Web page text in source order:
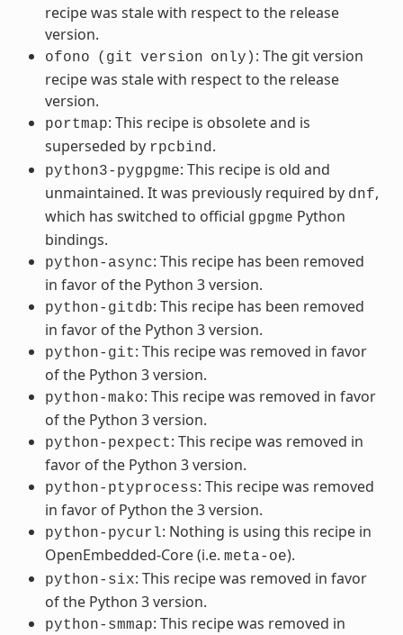
recipe was stale with respect to the release
version.
ofono (git version only) : The git version
recipe was stale with respect to the release
version.
portmap: This recipe is obsolete and is
superseded by rpcbind .
python3-pygpgme: This recipe is old and
unmaintained. It was previously required by dnf,
which has switched to official gpgme Python
bindings.
python-async: This recipe has been removed
in favor of the Python 3 version.
python-gitdb: This recipe has been removed
in favor of the Python 3 version.
python-git: This recipe was removed in favor
of the Python 3 version.
python-mako: This recipe was removed in favor
of the Python 3 version.
python-pexpect: This recipe was removed in
favor of the Python 3 version.
python-ptyprocess: This recipe was removed
in favor of Python the 3 version.
python-pycurl: Nothing is using this recipe in
OpenEmbedded-Core (i.e. meta-oe).
python-six: This recipe was removed in favor
of the Python 3 version.
python-smmap: This recipe was removed in